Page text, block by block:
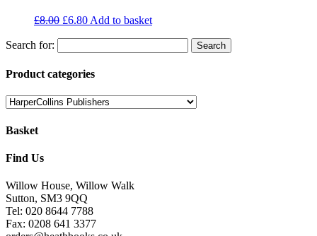
£8.00 £6.80 Add to basket
Search for:
Product categories
Basket
Find Us
Willow House, Willow Walk
Sutton, SM3 9QQ
Tel: 020 8644 7788
Fax: 0208 641 3377